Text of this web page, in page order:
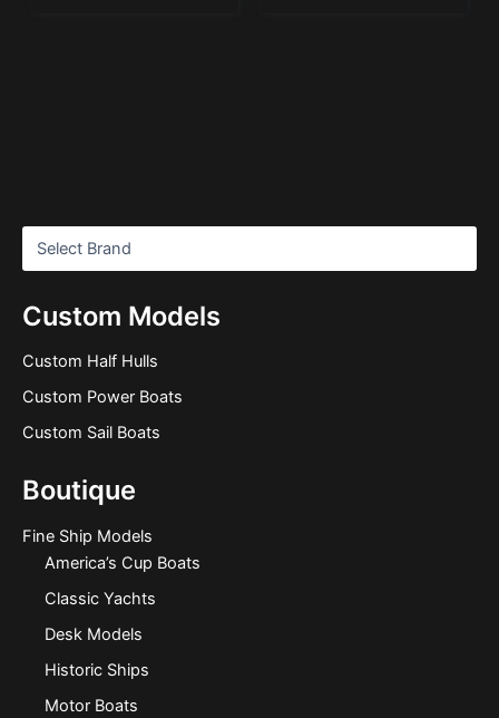
Custom Models
Custom Half Hulls
Custom Power Boats
Custom Sail Boats
Boutique
Fine Ship Models
America’s Cup Boats
Classic Yachts
Desk Models
Historic Ships
Motor Boats